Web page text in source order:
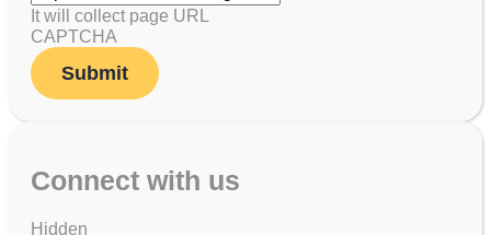
It will collect page URL
CAPTCHA
Connect with us
Hidden